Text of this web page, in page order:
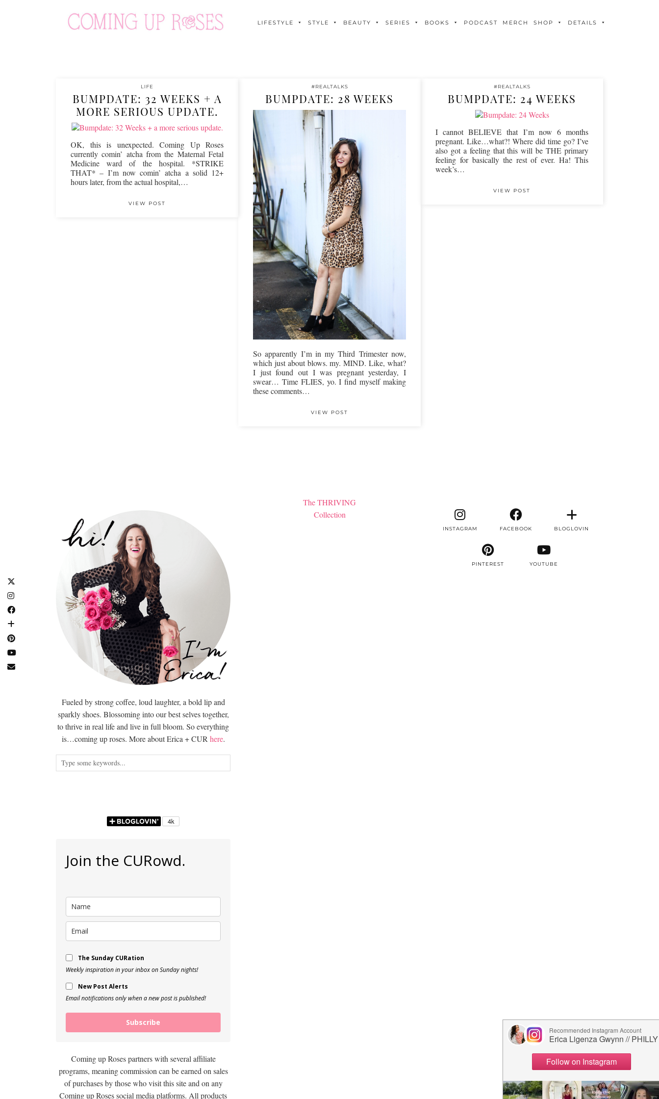
LIFESTYLE STYLE BEAUTY SERIES BOOKS PODCAST MERCH SHOP DETAILS
LIFE
BUMPDATE: 32 WEEKS + A
MORE SERIOUS UPDATE.
OK, this is unexpected. Coming Up Roses
currently comin’ atcha from the Maternal Fetal
Medicine ward of the hospital. *STRIKE
THAT* – I’m now comin’ atcha a solid 12+
hours later, from the actual hospital,…
VIEW POST
#REALTALKS
BUMPDATE: 28 WEEKS
So apparently I’m in my Third Trimester now,
which just about blows. my. MIND. Like, what?
I just found out I was pregnant yesterday, I
swear… Time FLIES, yo. I find myself making
these comments…
VIEW POST
#REALTALKS
BUMPDATE: 24 WEEKS
I cannot BELIEVE that I’m now 6 months
pregnant. Like…what?! Where did time go? I’ve
also got a feeling that this will be THE primary
feeling for basically the rest of ever. Ha! This
week’s…
VIEW POST
Fueled by strong coffee, loud laughter, a bold lip and
sparkly shoes. Blossoming into our best selves together,
to thrive in real life and live in full bloom. So everything
is…coming up roses. More about Erica + CUR here.
Join the CURowd.
The Sunday CURation
Weekly inspiration in your inbox on Sunday nights!
New Post Alerts
Email notifications only when a new post is published!
Subscribe
Coming up Roses partners with several affiliate
programs, meaning commission can be earned on sales
of purchases by those who visit this site and on any
Coming up Roses social media platforms. All products
The THRIVING
Collection
INSTAGRAM FACEBOOK BLOGLOVIN
PINTEREST YOUTUBE